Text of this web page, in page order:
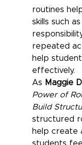
routines
skills such
repeated
help
effectively.
As Maggie
Power of
Build
structured
help create